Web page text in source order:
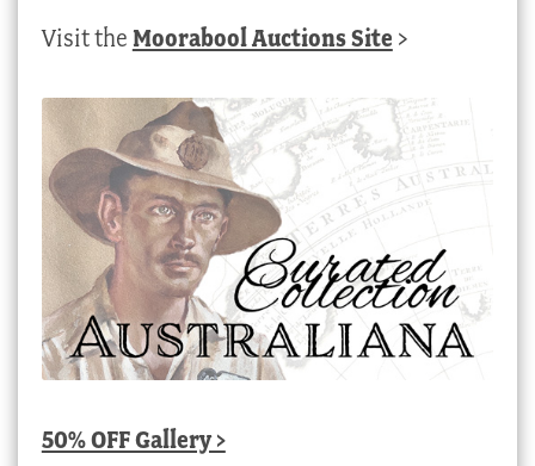
Visit the Moorabool Auctions Site >
50% OFF Gallery >